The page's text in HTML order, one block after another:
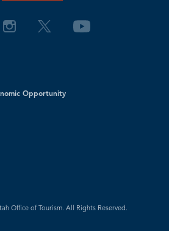
Opportunity
Office of Tourism. All Rights Reserved.